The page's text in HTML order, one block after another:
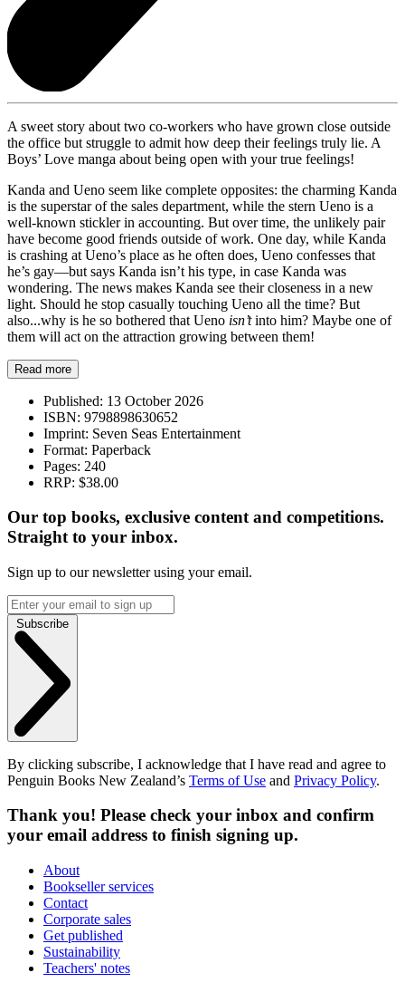
A sweet story about two co-workers who have grown close outside
the office but struggle to admit how deep their feelings truly lie. A
Boys’ Love manga about being open with your true feelings!
Kanda and Ueno seem like complete opposites: the charming Kanda
is the superstar of the sales department, while the stern Ueno is a
well-known stickler in accounting. But over time, the unlikely pair
have become good friends outside of work. One day, while Kanda
is crashing at Ueno’s place as he often does, Ueno confesses that
he’s gay—but says Kanda isn’t his type, in case Kanda was
wondering. The news makes Kanda see their closeness in a new
light. Should he stop casually touching Ueno all the time? But
also...why is he so bothered that Ueno isn’tinto him? Maybe one of
them will act on the attraction growing between them!
Read more
Published: 13 October 2026
ISBN: 9798898630652
Imprint: Seven Seas Entertainment
Format: Paperback
Pages: 240
RRP: $38.00
Our top books, exclusive content and competitions.
Straight to your inbox.
Sign up to our newsletter using your email.
Subscribe
By clicking subscribe, I acknowledge that I have read and agree to
Penguin Books New Zealand’s Terms of Use and Privacy Policy.
Thank you! Please check your inbox and confirm
your email address to finish signing up.
About
Bookseller services
Contact
Corporate sales
Get published
Sustainability
Teachers' notes